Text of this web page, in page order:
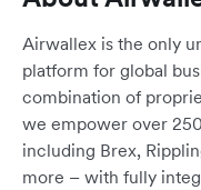
Airwallex is the only
platform for global
combination of
we empower over
including Brex,
more – with fully